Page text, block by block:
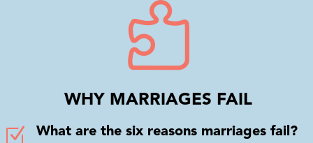

WHY MARRIAGES FAIL
Z What are the six reasons marriages fail?